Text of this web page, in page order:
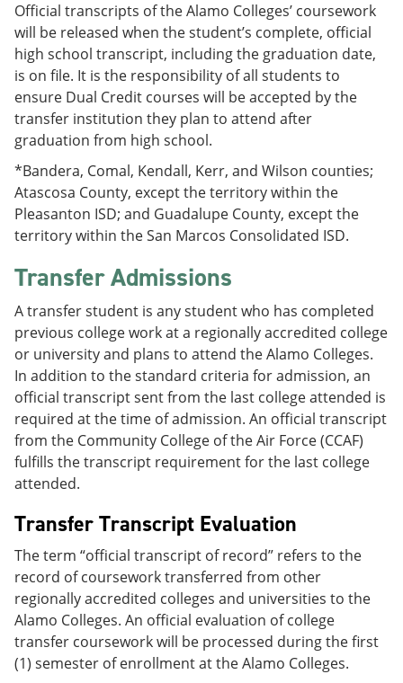
Official transcripts of the Alamo Colleges’ coursework
will be released when the student’s complete, official
high school transcript, including the graduation date,
is on file. It is the responsibility of all students to
ensure Dual Credit courses will be accepted by the
transfer institution they plan to attend after
graduation from high school.
*Bandera, Comal, Kendall, Kerr, and Wilson counties;
Atascosa County, except the territory within the
Pleasanton ISD; and Guadalupe County, except the
territory within the San Marcos Consolidated ISD.
Transfer Admissions
A transfer student is any student who has completed
previous college work at a regionally accredited college
or university and plans to attend the Alamo Colleges.
In addition to the standard criteria for admission, an
official transcript sent from the last college attended is
required at the time of admission. An official transcript
from the Community College of the Air Force (CCAF)
fulfills the transcript requirement for the last college
attended.
Transfer Transcript Evaluation
The term “official transcript of record” refers to the
record of coursework transferred from other
regionally accredited colleges and universities to the
Alamo Colleges. An official evaluation of college
transfer coursework will be processed during the first
(1) semester of enrollment at the Alamo Colleges.